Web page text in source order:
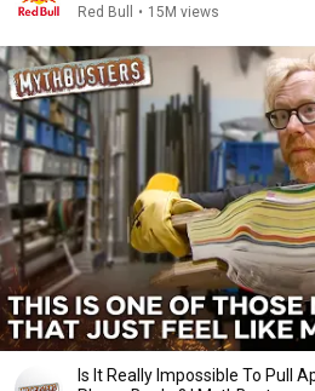
Red Bull • 15M views
Is It Really Impossible To Pull